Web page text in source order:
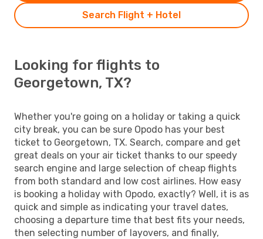
Search Flight + Hotel
Looking for flights to
Georgetown, TX?
Whether you're going on a holiday or taking a quick
city break, you can be sure Opodo has your best
ticket to Georgetown, TX. Search, compare and get
great deals on your air ticket thanks to our speedy
search engine and large selection of cheap flights
from both standard and low cost airlines. How easy
is booking a holiday with Opodo, exactly? Well, it is as
quick and simple as indicating your travel dates,
choosing a departure time that best fits your needs,
then selecting number of layovers, and finally,